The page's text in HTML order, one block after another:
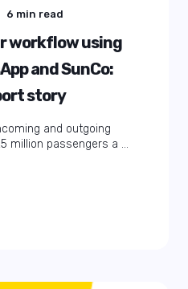
6 min read
workflow using
and SunCo:
story
and outgoing
million passengers a ...